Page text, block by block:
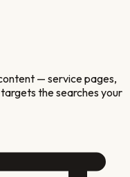
— service pages,
the searches your